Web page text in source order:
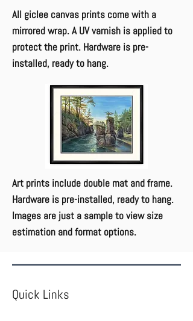
All giclee canvas p​rints come with a
mirrored wrap. A UV varnish is applied to
protect the print. Hardware is pre-
installed, ready to hang.
Art prints include double mat and frame.
Hardware is pre-installed, ready to hang.
Images are just a sample to view size
estimation and format options.
Quick Links